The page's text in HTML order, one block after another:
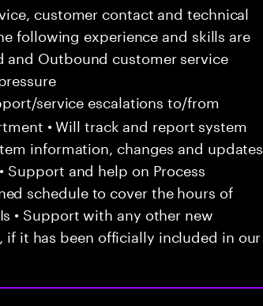
customer contact and technical
following experience and skills are
and Outbound customer service
service escalations to/from
• Will track and report system
information, changes and updates
Support and help on Process
schedule to cover the hours of
• Support with any other new
it has been officially included in our